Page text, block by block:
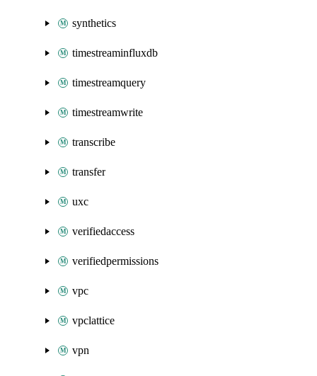
synthetics
timestreaminfluxdb
timestreamquery
timestreamwrite
transcribe
transfer
uxc
verifiedaccess
verifiedpermissions
vpc
vpclattice
vpn